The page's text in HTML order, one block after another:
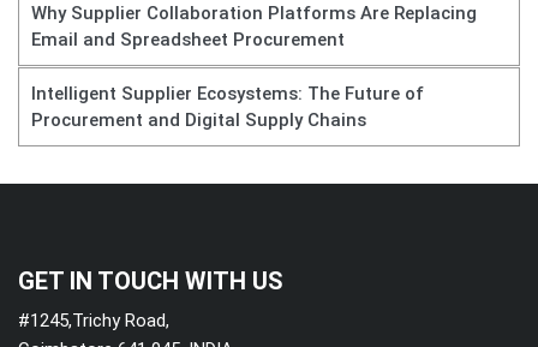
Why Supplier Collaboration Platforms Are Replacing
Email and Spreadsheet Procurement
Intelligent Supplier Ecosystems: The Future of
Procurement and Digital Supply Chains
GET IN TOUCH WITH US
#1245,Trichy Road,